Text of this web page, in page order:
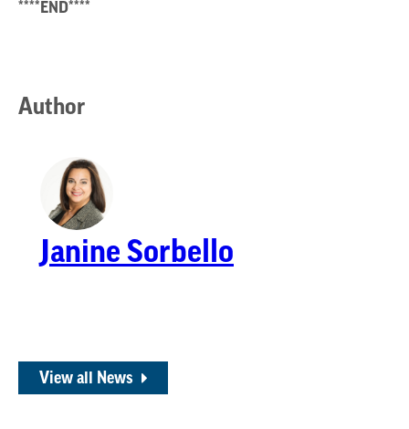
****END****
Author
Janine Sorbello
View all News